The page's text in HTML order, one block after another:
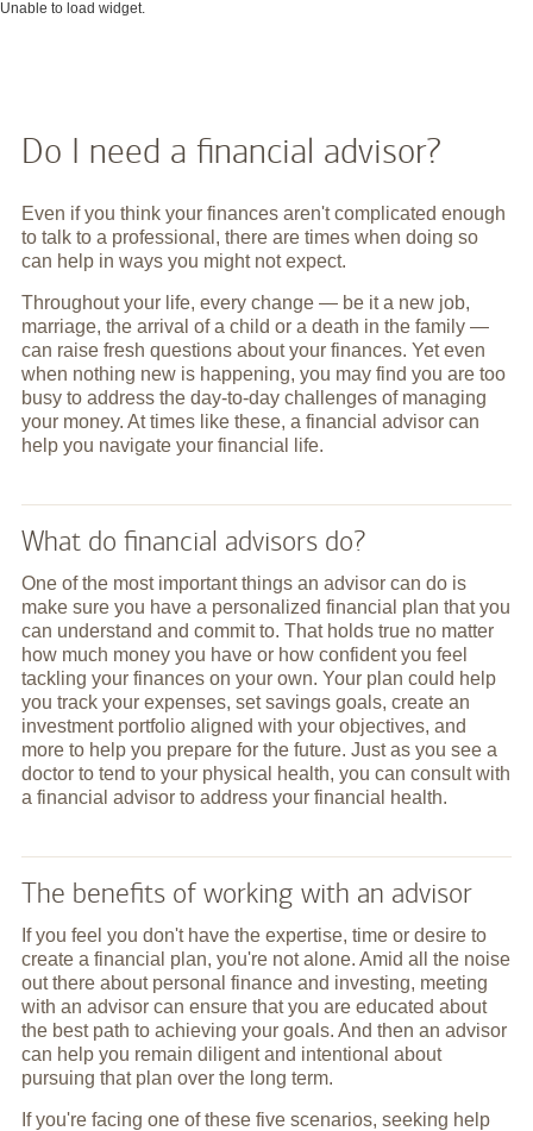
Unable to load widget.
Do I need a financial advisor?
Even if you think your finances aren't complicated enough
to talk to a professional, there are times when doing so
can help in ways you might not expect.
Throughout your life, every change — be it a new job,
marriage, the arrival of a child or a death in the family —
can raise fresh questions about your finances. Yet even
when nothing new is happening, you may find you are too
busy to address the day-to-day challenges of managing
your money. At times like these, a financial advisor can
help you navigate your financial life.
What do financial advisors do?
One of the most important things an advisor can do is
make sure you have a personalized financial plan that you
can understand and commit to. That holds true no matter
how much money you have or how confident you feel
tackling your finances on your own. Your plan could help
you track your expenses, set savings goals, create an
investment portfolio aligned with your objectives, and
more to help you prepare for the future. Just as you see a
doctor to tend to your physical health, you can consult with
a financial advisor to address your financial health.
The benefits of working with an advisor
If you feel you don't have the expertise, time or desire to
create a financial plan, you're not alone. Amid all the noise
out there about personal finance and investing, meeting
with an advisor can ensure that you are educated about
the best path to achieving your goals. And then an advisor
can help you remain diligent and intentional about
pursuing that plan over the long term.
If you're facing one of these five scenarios, seeking help